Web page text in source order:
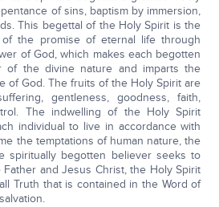
of sins, baptism by immersion,
This begettal of the Holy Spirit is the
of the promise of eternal life through
of God, which makes each begotten
of the divine nature and imparts the
of God. The fruits of the Holy Spirit are
gentleness, goodness, faith,
The indwelling of the Holy Spirit
individual to live in accordance with
the temptations of human nature, the
spiritually begotten believer seeks to
and Jesus Christ, the Holy Spirit
Truth that is contained in the Word of